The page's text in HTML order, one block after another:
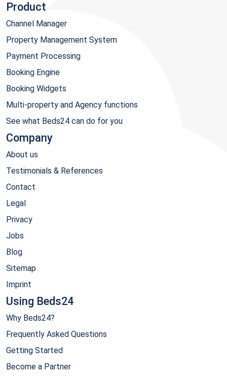
Product
Channel Manager
Property Management System
Payment Processing
Booking Engine
Booking Widgets
Multi-property and Agency functions
See what Beds24 can do for you
Company
About us
Testimonials & References
Contact
Legal
Privacy
Jobs
Blog
Sitemap
Imprint
Using Beds24
Why Beds24?
Frequently Asked Questions
Getting Started
Become a Partner